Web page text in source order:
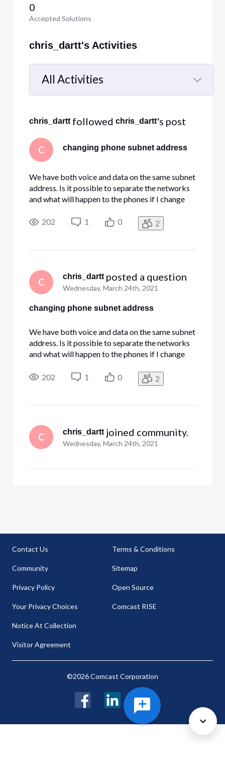
0
Accepted Solutions
chris_dartt's Activities
All Activities
Selected
Activities
chris_dartt followed chris_dartt's post
C changing phone subnet address
We have both voice and data on the same subnet
address. Is it possible to separate the networks
and what will happen to the phones if I change
DHCP on the device, but when the unit resets it
keeps assigning conflicting addresses.
202 1 0 2
C
chris_dartt posted a question
Wednesday, March 24th, 2021
changing phone subnet address
We have both voice and data on the same subnet
address. Is it possible to separate the networks
and what will happen to the phones if I change
DHCP on the device, but when the unit resets it
keeps assigning conflicting addresses.
202 1 0 2
C chris_dartt joined community.
Wednesday, March 24th, 2021
Contact Us
Community
Privacy Policy
Your Privacy Choices
Notice At Collection
Visitor Agreement
Terms & Conditions
Sitemap
Open Source
Comcast RISE
©2026 Comcast Corporation
FacebookLinkedIn Twitter